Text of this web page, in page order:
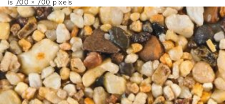
is 700 × 700 pixels